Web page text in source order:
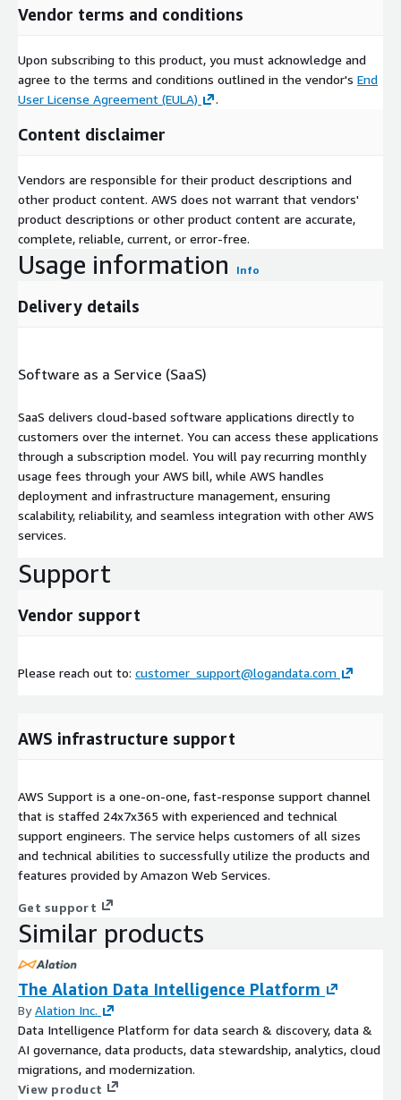
Vendor terms and conditions
Upon subscribing to this product, you must acknowledge and
agree to the terms and conditions outlined in the vendor's End
User License Agreement (EULA)
.
Content disclaimer
Vendors are responsible for their product descriptions and
other product content. AWS does not warrant that vendors'
product descriptions or other product content are accurate,
complete, reliable, current, or error-free.
Usage information Info
Delivery details
Software as a Service (SaaS)
SaaS delivers cloud-based software applications directly to
customers over the internet. You can access these applications
through a subscription model. You will pay recurring monthly
usage fees through your AWS bill, while AWS handles
deployment and infrastructure management, ensuring
scalability, reliability, and seamless integration with other AWS
services.
Support
Vendor support
Please reach out to: customer_support@logandata.com
AWS infrastructure support
AWS Support is a one-on-one, fast-response support channel
that is staffed 24x7x365 with experienced and technical
support engineers. The service helps customers of all sizes
and technical abilities to successfully utilize the products and
features provided by Amazon Web Services.
Get support
Similar products
The Alation Data Intelligence Platform
ByAlation Inc.
Data Intelligence Platform for data search & discovery, data &
AI governance, data products, data stewardship, analytics, cloud
migrations, and modernization.
View product